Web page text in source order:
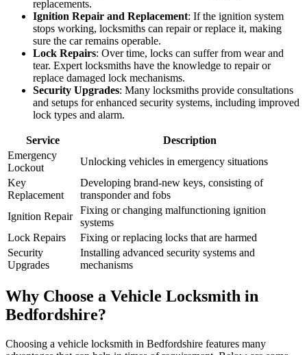
replacements.
Ignition Repair and Replacement: If the ignition system
stops working, locksmiths can repair or replace it, making
sure the car remains operable.
Lock Repairs: Over time, locks can suffer from wear and
tear. Expert locksmiths have the knowledge to repair or
replace damaged lock mechanisms.
Security Upgrades: Many locksmiths provide consultations
and setups for enhanced security systems, including improved
lock types and alarm.
Service
Description
Emergency
Lockout
Unlocking vehicles in emergency situations
Key
Replacement
Developing brand-new keys, consisting of
transponder and fobs
Ignition Repair
Fixing or changing malfunctioning ignition
systems
Lock Repairs
Fixing or replacing locks that are harmed
Security
Upgrades
Installing advanced security systems and
mechanisms
Why Choose a Vehicle Locksmith in
Bedfordshire?
Choosing a vehicle locksmith in Bedfordshire features many